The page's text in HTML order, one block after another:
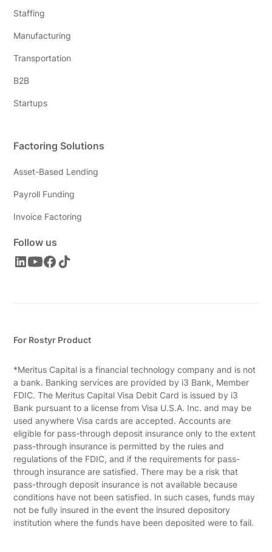
Staffing
Manufacturing
Transportation
B2B
Startups
Factoring Solutions
Asset-Based Lending
Payroll Funding
Invoice Factoring
Follow us
For Rostyr Product
*Meritus Capital is a financial technology company and is not
a bank. Banking services are provided by i3 Bank, Member
FDIC. The Meritus Capital Visa Debit Card is issued by i3
Bank pursuant to a license from Visa U.S.A. Inc. and may be
used anywhere Visa cards are accepted. Accounts are
eligible for pass-through deposit insurance only to the extent
pass-through insurance is permitted by the rules and
regulations of the FDIC, and if the requirements for pass-
through insurance are satisfied. There may be a risk that
pass-through deposit insurance is not available because
conditions have not been satisfied. In such cases, funds may
not be fully insured in the event the insured depository
institution where the funds have been deposited were to fail.